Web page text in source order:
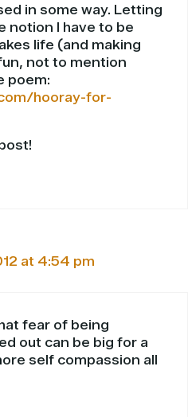
in some way. Letting
notion I have to be
life (and making
not to mention
poem:
hooray-for-
at 4:54 pm
fear of being
out can be big for a
self compassion all